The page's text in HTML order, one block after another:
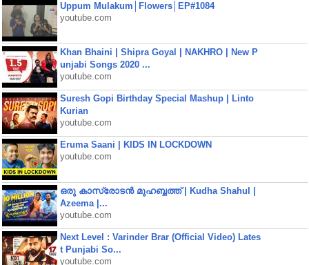
Uppum Mulakum│Flowers│EP#1084
youtube.com
Khan Bhaini | Shipra Goyal | NAKHRO | New P
unjabi Songs 2020 ...
youtube.com
Suresh Gopi Birthday Special Mashup | Linto
Kurian
youtube.com
Eruma Saani | KIDS IN LOCKDOWN
youtube.com
ഒരു കാസ്രോടൻ മുഹബ്ബത്ത്‌ | Kudha Shahul |
Azeema |...
youtube.com
Next Level : Varinder Brar (Official Video) Lates
t Punjabi So...
youtube.com